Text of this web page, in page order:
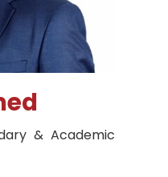
& Academic